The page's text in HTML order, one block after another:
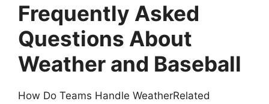
Frequently Asked
Questions About
Weather and Baseball
How Do Teams Handle WeatherRelated